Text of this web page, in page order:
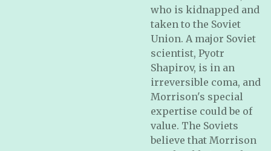
who is kidnapped and
taken to the Soviet
Union. A major Soviet
scientist, Pyotr
Shapirov, is in an
irreversible coma, and
Morrison's special
expertise could be of
value. The Soviets
believe that Morrison